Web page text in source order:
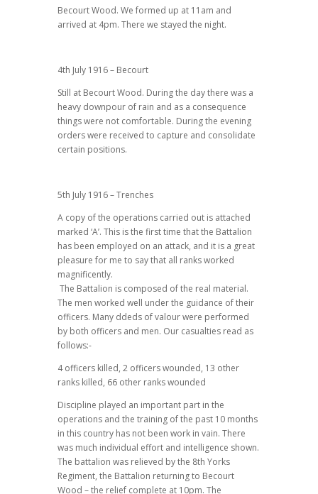
Becourt Wood. We formed up at 11am and
arrived at 4pm. There we stayed the night.
4th July 1916 – Becourt
Still at Becourt Wood. During the day there was a
heavy downpour of rain and as a consequence
things were not comfortable. During the evening
orders were received to capture and consolidate
certain positions.
5th July 1916 – Trenches
A copy of the operations carried out is attached
marked ‘A’. This is the first time that the Battalion
has been employed on an attack, and it is a great
pleasure for me to say that all ranks worked
magnificently.
The Battalion is composed of the real material.
The men worked well under the guidance of their
officers. Many ddeds of valour were performed
by both officers and men. Our casualties read as
follows:-
4 officers killed, 2 officers wounded, 13 other
ranks killed, 66 other ranks wounded
Discipline played an important part in the
operations and the training of the past 10 months
in this country has not been work in vain. There
was much individual effort and intelligence shown.
The battalion was relieved by the 8th Yorks
Regiment, the Battalion returning to Becourt
Wood – the relief complete at 10pm. The